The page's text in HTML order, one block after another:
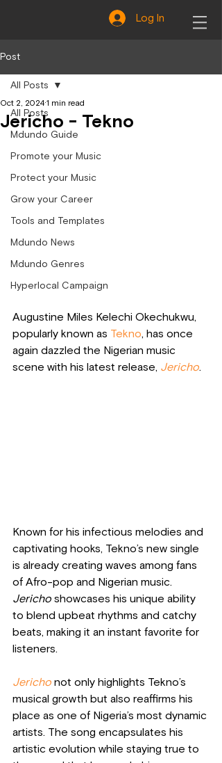
Log In
Post
All Posts
Mdundo Guide
Promote your Music
Protect your Music
Grow your Career
Tools and Templates
Mdundo News
Mdundo Genres
Hyperlocal Campaign
All Posts
Jericho - Tekno
Oct 2, 2024 1 min read
Augustine Miles Kelechi Okechukwu,
popularly known as Tekno, has once
again dazzled the Nigerian music
scene with his latest release, Jericho.
Known for his infectious melodies and
captivating hooks, Tekno’s new single
is already creating waves among fans
of Afro-pop and Nigerian music.
Jericho showcases his unique ability
to blend upbeat rhythms and catchy
beats, making it an instant favorite for
listeners.
Jericho not only highlights Tekno’s
musical growth but also reaffirms his
place as one of Nigeria’s most dynamic
artists. The song encapsulates his
artistic evolution while staying true to